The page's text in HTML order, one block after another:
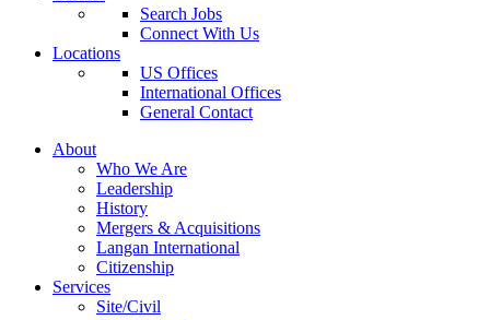
Search Jobs
Connect With Us
Locations
US Offices
International Offices
General Contact
About
Who We Are
Leadership
History
Mergers & Acquisitions
Langan International
Citizenship
Services
Site/Civil